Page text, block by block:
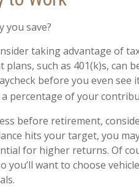
you save?
taking advantage of
such as 401(k)s, can
before you even see
percentage of your
before retirement,
hits your target, you
for higher returns. Of
you’ll want to choose